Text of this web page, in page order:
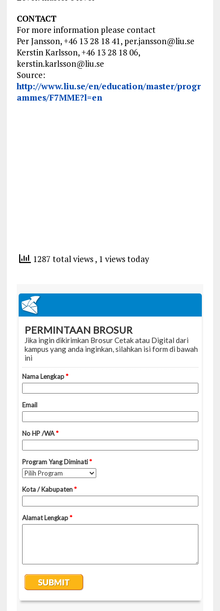
CONTACT
For more information please contact
Per Jansson, +46 13 28 18 41, per.jansson@liu.se
Kerstin Karlsson, +46 13 28 18 06,
kerstin.karlsson@liu.se
Source:
http://www.liu.se/en/education/master/progr
ammes/F7MME?l=en
1287 total views, 1 views today